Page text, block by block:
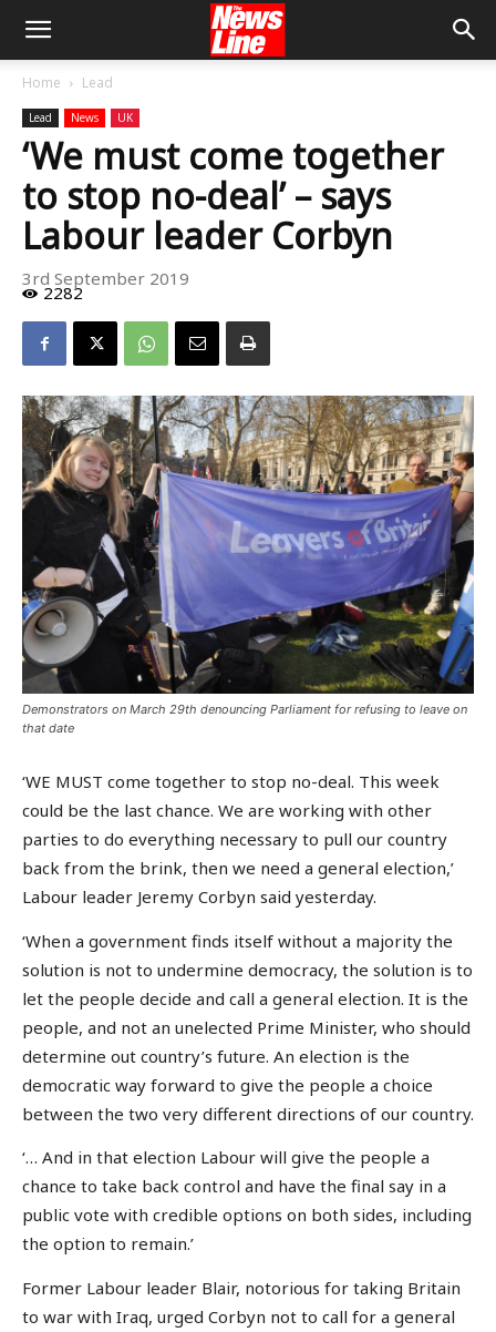
Home Lead
Lead News UK
‘We must come together
to stop no-deal’ – says
Labour leader Corbyn
3rd September 2019
2282
Demonstrators on March 29th denouncing Parliament for refusing to leave on
that date
‘WE MUST come together to stop no-deal. This week
could be the last chance. We are working with other
parties to do everything necessary to pull our country
back from the brink, then we need a general election,’
Labour leader Jeremy Corbyn said yesterday.
‘When a government finds itself without a majority the
solution is not to undermine democracy, the solution is to
let the people decide and call a general election. It is the
people, and not an unelected Prime Minister, who should
determine out country’s future. An election is the
democratic way forward to give the people a choice
between the two very different directions of our country.
‘… And in that election Labour will give the people a
chance to take back control and have the final say in a
public vote with credible options on both sides, including
the option to remain.’
Former Labour leader Blair, notorious for taking Britain
to war with Iraq, urged Corbyn not to call for a general